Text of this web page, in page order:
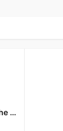
Not Quite Right in the Head